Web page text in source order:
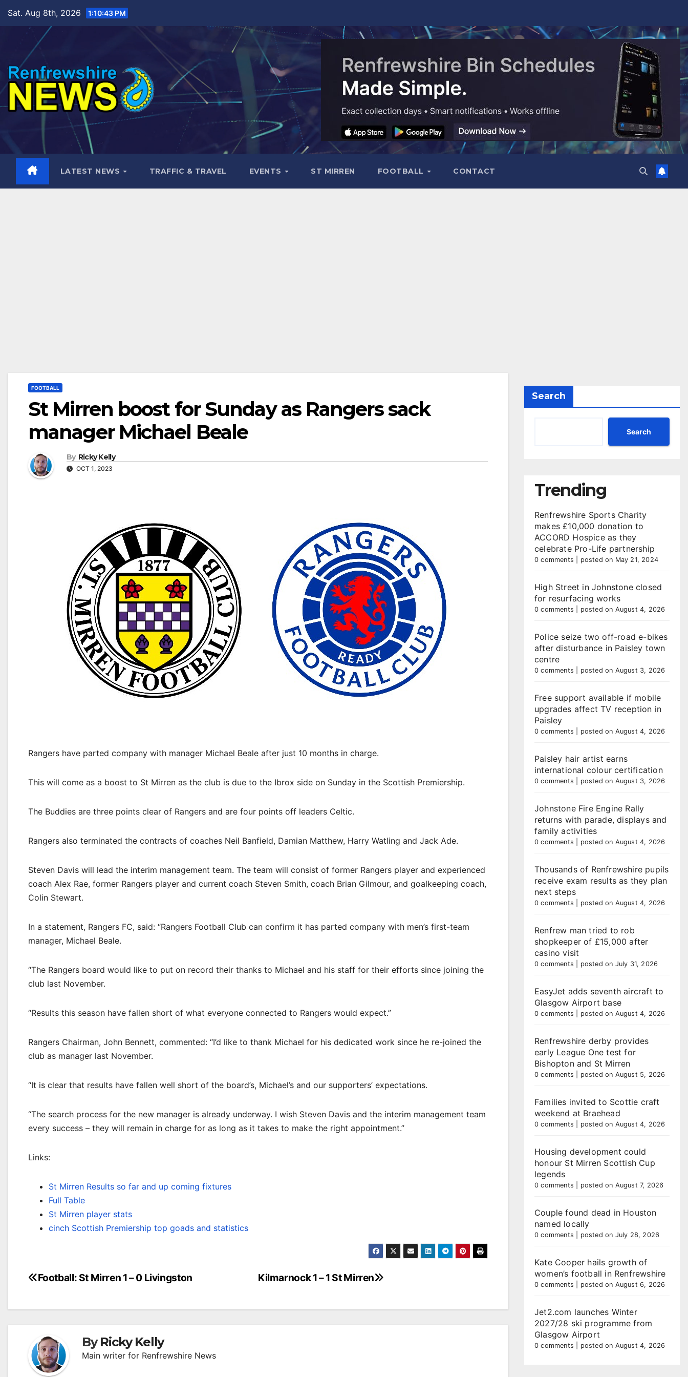
content
Sat. Aug 8th, 2026 1:10:44 PM
LATEST NEWS TRAFFIC & TRAVEL EVENTS ST MIRREN FOOTBALL CONTACT
FOOTBALL
St Mirren boost for Sunday as Rangers sack
manager Michael Beale
By Ricky Kelly
OCT 1, 2023
Rangers have parted company with manager Michael Beale after just 10 months in charge.
This will come as a boost to St Mirren as the club is due to the Ibrox side on Sunday in the Scottish Premiership.
The Buddies are three points clear of Rangers and are four points off leaders Celtic.
Rangers also terminated the contracts of coaches Neil Banfield, Damian Matthew, Harry Watling and Jack Ade.
Steven Davis will lead the interim management team. The team will consist of former Rangers player and experienced
coach Alex Rae, former Rangers player and current coach Steven Smith, coach Brian Gilmour, and goalkeeping coach,
Colin Stewart.
In a statement, Rangers FC, said: “Rangers Football Club can confirm it has parted company with men’s first-team
manager, Michael Beale.
“The Rangers board would like to put on record their thanks to Michael and his staff for their efforts since joining the
club last November.
“Results this season have fallen short of what everyone connected to Rangers would expect.”
Rangers Chairman, John Bennett, commented: “I’d like to thank Michael for his dedicated work since he re-joined the
club as manager last November.
“It is clear that results have fallen well short of the board’s, Michael’s and our supporters’ expectations.
“The search process for the new manager is already underway. I wish Steven Davis and the interim management team
every success – they will remain in charge for as long as it takes to make the right appointment.”
Links:
St Mirren Results so far and up coming fixtures
Full Table
St Mirren player stats
cinch Scottish Premiership top goads and statistics
Post
Kilmarnock 1 – 1 St Mirren
Football: St Mirren 1 – 0 Livingston
ByRicky Kelly
Main writer for Renfrewshire News
Search
Search
Trending
Renfrewshire Sports Charity
makes £10,000 donation to
ACCORD Hospice as they
celebrate Pro-Life partnership
0 comments posted on May 21, 2024
High Street in Johnstone closed
for resurfacing works
0 comments posted on August 4, 2026
Police seize two off-road e-bikes
after disturbance in Paisley town
centre
0 comments posted on August 3, 2026
Free support available if mobile
upgrades affect TV reception in
Paisley
0 comments posted on August 4, 2026
Paisley hair artist earns
international colour certification
0 comments posted on August 3, 2026
Johnstone Fire Engine Rally
returns with parade, displays and
family activities
0 comments posted on August 4, 2026
Thousands of Renfrewshire pupils
receive exam results as they plan
next steps
0 comments posted on August 4, 2026
Renfrew man tried to rob
shopkeeper of £15,000 after
casino visit
0 comments posted on July 31, 2026
EasyJet adds seventh aircraft to
Glasgow Airport base
0 comments posted on August 4, 2026
Renfrewshire derby provides
early League One test for
Bishopton and St Mirren
0 comments posted on August 5, 2026
Families invited to Scottie craft
weekend at Braehead
0 comments posted on August 4, 2026
Housing development could
honour St Mirren Scottish Cup
legends
0 comments posted on August 7, 2026
Couple found dead in Houston
named locally
0 comments posted on July 28, 2026
Kate Cooper hails growth of
women’s football in Renfrewshire
0 comments posted on August 6, 2026
Jet2.com launches Winter
2027/28 ski programme from
Glasgow Airport
0 comments posted on August 4, 2026